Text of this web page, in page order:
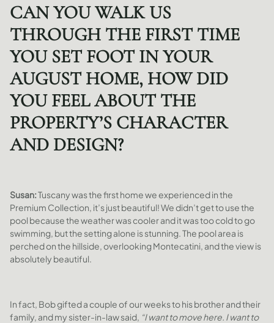
CAN YOU WALK US
THROUGH THE FIRST TIME
YOU SET FOOT IN YOUR
AUGUST HOME, HOW DID
YOU FEEL ABOUT THE
PROPERTY’S CHARACTER
AND DESIGN?
Susan:Tuscany was the first home we experienced in the
Premium Collection, it’s just beautiful! We didn’t get to use the
pool because the weather was cooler and it was too cold to go
swimming, but the setting alone is stunning. The pool area is
perched on the hillside, overlooking Montecatini, and the view is
absolutely beautiful.
In fact, Bob gifted a couple of our weeks to his brother and their
family, and my sister-in-law said, “I want to move here. I want to